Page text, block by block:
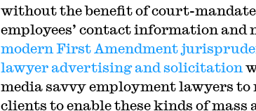
without the benefit of court-
employees’ contact information and
modern First Amendment
lawyer advertising and solicitation
media savvy employment lawyers
clients to enable these kinds of